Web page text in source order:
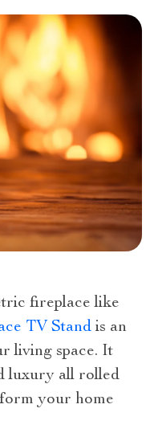
fireplace like
TV Stand is an
living space. It
luxury all rolled
your home